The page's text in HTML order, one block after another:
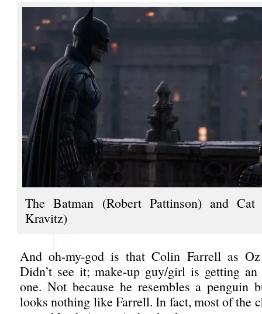
The Batman (Robert Pattinson) and Cat
Kravitz)
And oh-my-god is that Colin Farrell as Oz
Didn’t see it; make-up guy/girl is getting
one. Not because he resembles a penguin
looks nothing like Farrell. In fact, most of the